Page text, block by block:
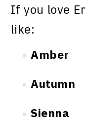
If you love
like:
Amber
Autumn
Sienna